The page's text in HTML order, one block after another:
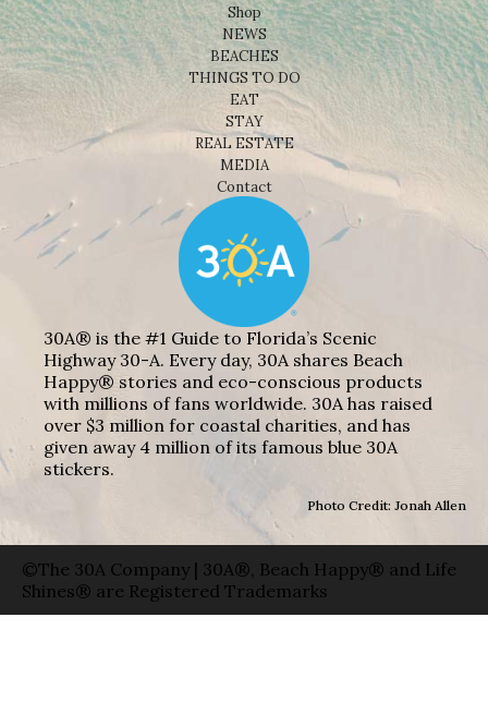
Shop
NEWS
BEACHES
THINGS TO DO
EAT
STAY
REAL ESTATE
MEDIA
Contact
30A® is the #1 Guide to Florida’s Scenic
Highway 30-A. Every day, 30A shares Beach
Happy® stories and eco-conscious products
with millions of fans worldwide. 30A has raised
over $3 million for coastal charities, and has
given away 4 million of its famous blue 30A
stickers.
Photo Credit: Jonah Allen
©The 30A Company | 30A®, Beach Happy® and Life
Shines® are Registered Trademarks